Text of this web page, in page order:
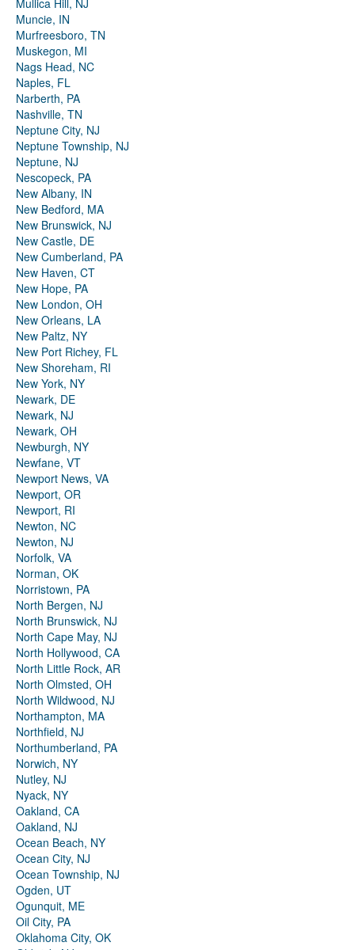
Mullica Hill, NJ
Muncie, IN
Murfreesboro, TN
Muskegon, MI
Nags Head, NC
Naples, FL
Narberth, PA
Nashville, TN
Neptune City, NJ
Neptune Township, NJ
Neptune, NJ
Nescopeck, PA
New Albany, IN
New Bedford, MA
New Brunswick, NJ
New Castle, DE
New Cumberland, PA
New Haven, CT
New Hope, PA
New London, OH
New Orleans, LA
New Paltz, NY
New Port Richey, FL
New Shoreham, RI
New York, NY
Newark, DE
Newark, NJ
Newark, OH
Newburgh, NY
Newfane, VT
Newport News, VA
Newport, OR
Newport, RI
Newton, NC
Newton, NJ
Norfolk, VA
Norman, OK
Norristown, PA
North Bergen, NJ
North Brunswick, NJ
North Cape May, NJ
North Hollywood, CA
North Little Rock, AR
North Olmsted, OH
North Wildwood, NJ
Northampton, MA
Northfield, NJ
Northumberland, PA
Norwich, NY
Nutley, NJ
Nyack, NY
Oakland, CA
Oakland, NJ
Ocean Beach, NY
Ocean City, NJ
Ocean Township, NJ
Ogden, UT
Ogunquit, ME
Oil City, PA
Oklahoma City, OK